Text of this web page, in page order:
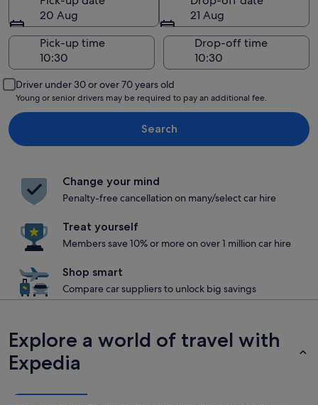
20 Aug
21 Aug
Pick-up time
Drop-off time
Driver under 30 or over 70 years old
Young or senior drivers may be required to pay an additional fee.
Search
Change your mind
Penalty-free cancellation on many/select car hire
Treat yourself
Members save 10% or more on over 1 million car hire
Shop smart
Compare car suppliers to unlock big savings
Explore a world of travel with
Expedia